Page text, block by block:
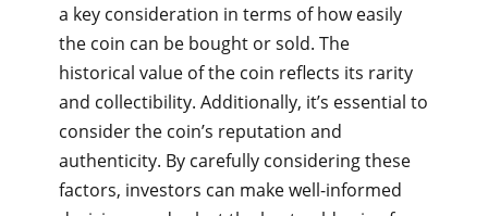
a key consideration in terms of how easily
the coin can be bought or sold. The
historical value of the coin reflects its rarity
and collectibility. Additionally, it’s essential to
consider the coin’s reputation and
authenticity. By carefully considering these
factors, investors can make well-informed